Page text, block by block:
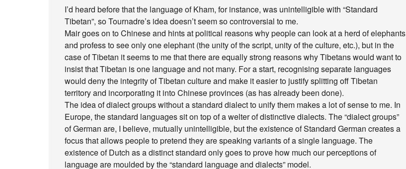
I’d heard before that the language of Kham, for instance, was unintelligible with “Standard
Tibetan”, so Tournadre’s idea doesn’t seem so controversial to me.
Mair goes on to Chinese and hints at political reasons why people can look at a herd of elephants
and profess to see only one elephant (the unity of the script, unity of the culture, etc.), but in the
case of Tibetan it seems to me that there are equally strong reasons why Tibetans would want to
insist that Tibetan is one language and not many. For a start, recognising separate languages
would deny the integrity of Tibetan culture and make it easier to justify splitting off Tibetan
territory and incorporating it into Chinese provinces (as has already been done).
The idea of dialect groups without a standard dialect to unify them makes a lot of sense to me. In
Europe, the standard languages sit on top of a welter of distinctive dialects. The “dialect groups”
of German are, I believe, mutually unintelligible, but the existence of Standard German creates a
focus that allows people to pretend they are speaking variants of a single language. The
existence of Dutch as a distinct standard only goes to prove how much our perceptions of
language are moulded by the “standard language and dialects” model.